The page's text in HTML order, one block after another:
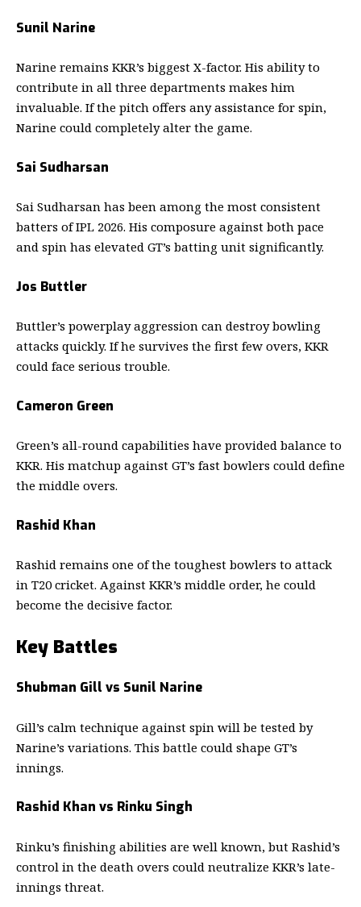
Sunil Narine
Narine remains KKR’s biggest X-factor. His ability to
contribute in all three departments makes him
invaluable. If the pitch offers any assistance for spin,
Narine could completely alter the game.
Sai Sudharsan
Sai Sudharsan has been among the most consistent
batters of IPL 2026. His composure against both pace
and spin has elevated GT’s batting unit significantly.
Jos Buttler
Buttler’s powerplay aggression can destroy bowling
attacks quickly. If he survives the first few overs, KKR
could face serious trouble.
Cameron Green
Green’s all-round capabilities have provided balance to
KKR. His matchup against GT’s fast bowlers could define
the middle overs.
Rashid Khan
Rashid remains one of the toughest bowlers to attack
in T20 cricket. Against KKR’s middle order, he could
become the decisive factor.
Key Battles
Shubman Gill vs Sunil Narine
Gill’s calm technique against spin will be tested by
Narine’s variations. This battle could shape GT’s
innings.
Rashid Khan vs Rinku Singh
Rinku’s finishing abilities are well known, but Rashid’s
control in the death overs could neutralize KKR’s late-
innings threat.